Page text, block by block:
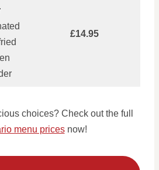
£14.95
choices? Check out the full
menu pricesnow!